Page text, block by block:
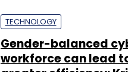
TECHNOLOGY
Gender-balanced
workforce can lead